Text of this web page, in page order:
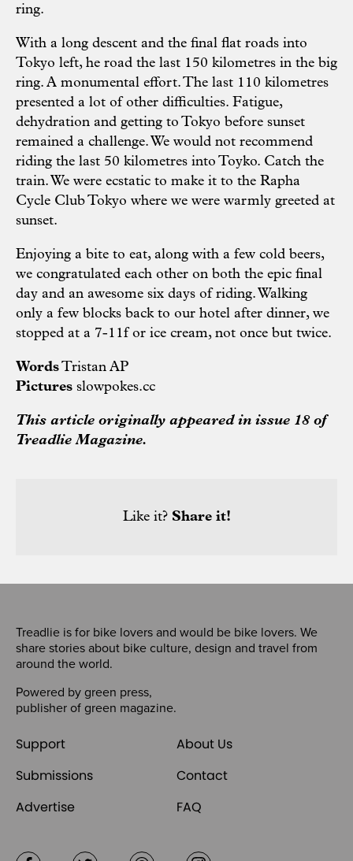
ring.
With a long descent and the final flat roads into
Tokyo left, he road the last 150 kilometres in the big
ring. A monumental effort. The last 110 kilometres
presented a lot of other difficulties. Fatigue,
dehydration and getting to Tokyo before sunset
remained a challenge. We would not recommend
riding the last 50 kilometres into Toyko. Catch the
train. We were ecstatic to make it to the Rapha
Cycle Club Tokyo where we were warmly greeted at
sunset.
Enjoying a bite to eat, along with a few cold beers,
we congratulated each other on both the epic final
day and an awesome six days of riding. Walking
only a few blocks back to our hotel after dinner, we
stopped at a 7-11f or ice cream, not once but twice.
WordsTristan AP
Pictures slowpokes.cc
This article originally appeared in issue 18 of
Treadlie Magazine.
Like it? Share it!
Treadlie is for bike lovers and would be bike lovers. We
share stories about bike culture, design and travel from
around the world.
Powered by green press,
publisher of green magazine.
Support
About Us
Submissions
Contact
Advertise
FAQ